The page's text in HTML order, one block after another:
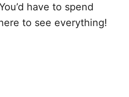
have to spend
to see everything!